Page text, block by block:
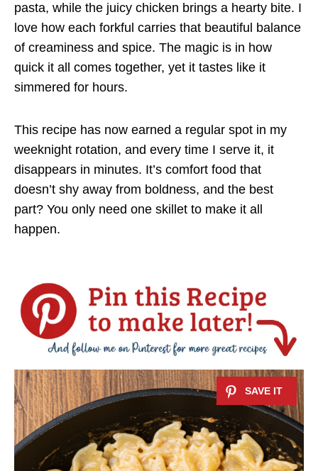
pasta, while the juicy chicken brings a hearty bite. I
love how each forkful carries that beautiful balance
of creaminess and spice. The magic is in how
quick it all comes together, yet it tastes like it
simmered for hours.
This recipe has now earned a regular spot in my
weeknight rotation, and every time I serve it, it
disappears in minutes. It’s comfort food that
doesn’t shy away from boldness, and the best
part? You only need one skillet to make it all
happen.